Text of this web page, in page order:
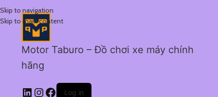
Skip to navigation
Skip to main content
Motor Taburo – Đồ chơi xe máy chính
hãng
Log in